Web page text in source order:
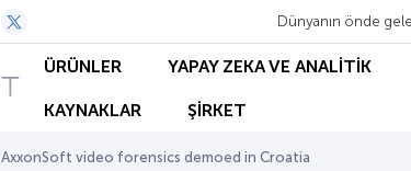
Dünyanın önde
ÜRÜNLER YAPAY ZEKA VE ANALİTİK
KAYNAKLAR ŞİRKET
AxxonSoft video forensics demoed in Croatia